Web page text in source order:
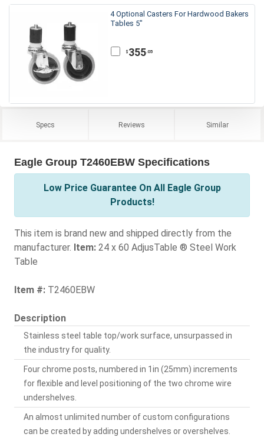
4 Optional Casters For Hardwood Bakers
Tables 5"
$ 355.05
Specs Reviews Similar
Eagle Group T2460EBW Specifications
Low Price Guarantee On All Eagle Group
Products!
This item is brand new and shipped directly from the
manufacturer. Item: 24 x 60 AdjusTable ® Steel Work
Table
Item #: T2460EBW
Description
Stainless steel table top/work surface, unsurpassed in
the industry for quality.
Four chrome posts, numbered in 1in (25mm) increments
for flexible and level positioning of the two chrome wire
undershelves.
An almost unlimited number of custom configurations
can be created by adding undershelves or overshelves.